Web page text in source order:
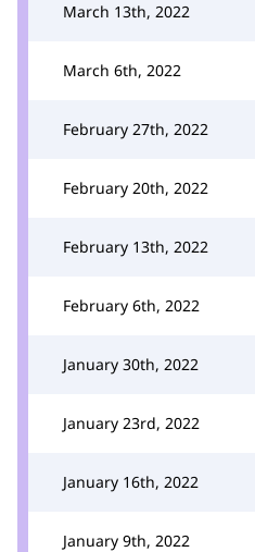
March 13th, 2022
March 6th, 2022
February 27th, 2022
February 20th, 2022
February 13th, 2022
February 6th, 2022
January 30th, 2022
January 23rd, 2022
January 16th, 2022
January 9th, 2022